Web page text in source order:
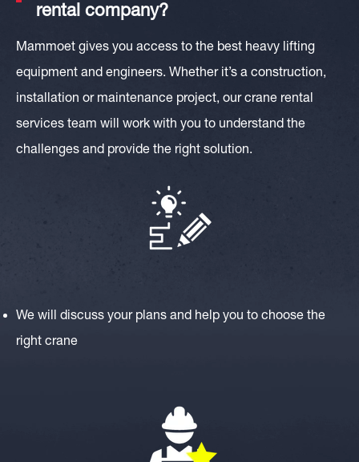
rental company?
Mammoet gives you access to the best heavy lifting
equipment and engineers. Whether it’s a construction,
installation or maintenance project, our crane rental
services team will work with you to understand the
challenges and provide the right solution.
We will discuss your plans and help you to choose the
right crane